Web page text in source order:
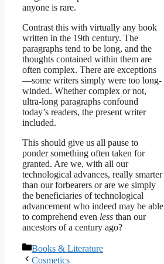
anyone is rare.
Contrast this with virtually any book
written in the 19th century. The
paragraphs tend to be long, and the
thoughts contained within them are
often complex. There are exceptions
—some writers simply were too long-
winded. Whether complex or not,
ultra-long paragraphs confound
today’s readers, the present writer
included.
This should give us all pause to
ponder something often taken for
granted. Are we, with all our
technological advances, really smarter
than our forbearers or are we simply
the beneficiaries of technological
advancement who indeed may be able
to comprehend even less than our
ancestors of a century ago?
Categories
Books & Literature
Cosmetics